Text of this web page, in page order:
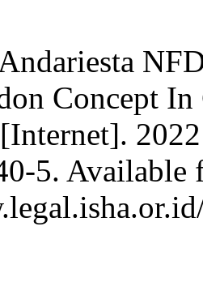
Concept
5. Available